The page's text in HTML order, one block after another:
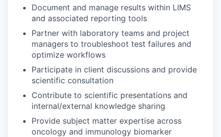
Document and manage results within LIMS
and associated reporting tools
Partner with laboratory teams and project
managers to troubleshoot test failures and
optimize workflows
Participate in client discussions and provide
scientific consultation
Contribute to scientific presentations and
internal/external knowledge sharing
Provide subject matter expertise across
oncology and immunology biomarker